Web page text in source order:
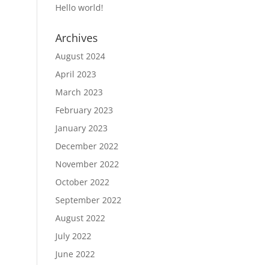
Hello world!
Archives
August 2024
April 2023
March 2023
February 2023
January 2023
December 2022
November 2022
October 2022
September 2022
August 2022
July 2022
June 2022